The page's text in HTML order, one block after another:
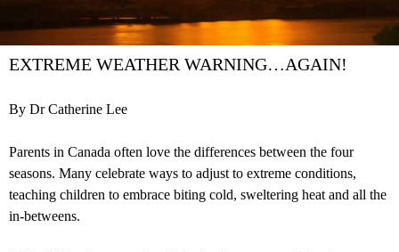
EXTREME WEATHER WARNING…AGAIN!
By Dr Catherine Lee
Parents in Canada often love the differences between the four
seasons. Many celebrate ways to adjust to extreme conditions,
teaching children to embrace biting cold, sweltering heat and all the
in-betweens.